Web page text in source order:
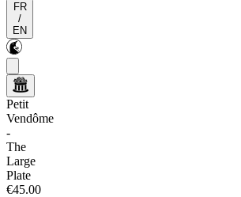
FR
/
EN
Petit
Vendôme
-
The
Large
Plate
€45.00